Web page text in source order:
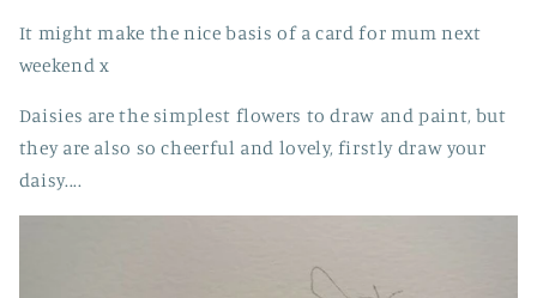
It might make the nice basis of a card for mum next
weekend x
Daisies are the simplest flowers to draw and paint, but
they are also so cheerful and lovely, firstly draw your
daisy....